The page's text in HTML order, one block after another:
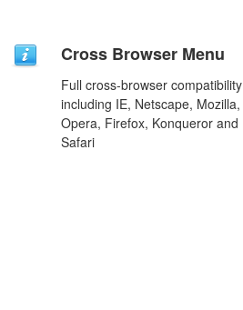
Cross Browser Menu
Full cross-browser compatibility
including IE, Netscape, Mozilla,
Opera, Firefox, Konqueror and
Safari